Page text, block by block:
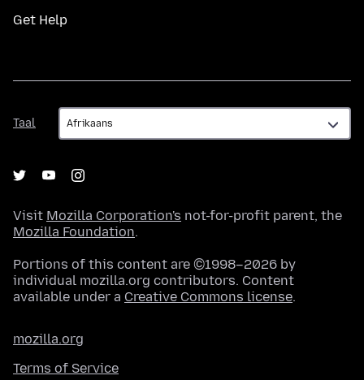
Get Help
Taal
Taal
Visit Mozilla Corporation's not-for-profit parent, the
Mozilla Foundation.
Portions of this content are ©1998–2026 by
individual mozilla.org contributors. Content
available under a Creative Commons license.
mozilla.org
Terms of Service